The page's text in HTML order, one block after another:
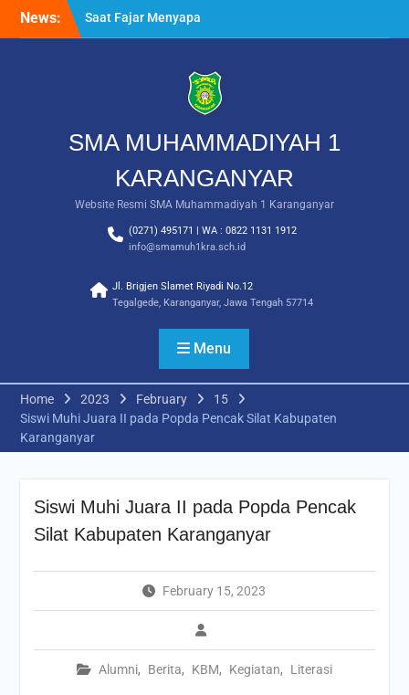
News:
Saat Fajar Menyapa
Angkatan Baru, SMA
Karanganyar Gelar
Awalussanah Penuh Makna
Rekapitulasi Realisasi
Penggunaan Dana BOS
2026
Langkah Pertama Menjadi
Generasi Berkarakter,
MPLS/FORTASI SMA
Muhammadiyah 1
Karanganyar Dimulai
Kebangsaan
SMA MUHAMMADIYAH 1
KARANGANYAR
Website Resmi SMA Muhammadiyah 1 Karanganyar
(0271) 495171 | WA : 0822 1131 1912
info@smamuh1kra.sch.id
Jl. Brigjen Slamet Riyadi No.12
Tegalgede, Karanganyar, Jawa Tengah 57714
Menu
Home 2023 February
15
Siswi Muhi Juara II pada Popda Pencak Silat Kabupaten
Karanganyar
Siswi Muhi Juara II pada Popda Pencak
Silat Kabupaten Karanganyar
February 15, 2023
Alumni, Berita, KBM, Kegiatan, Literasi